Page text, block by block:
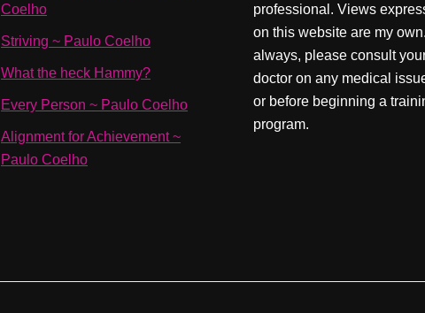
Coelho
Striving ~ Paulo Coelho
What the heck Hammy?
Every Person ~ Paulo Coelho
Alignment for Achievement ~
Paulo Coelho
professional. Views
on this website are my
always, please consult
doctor on any medical
or before beginning a
program.